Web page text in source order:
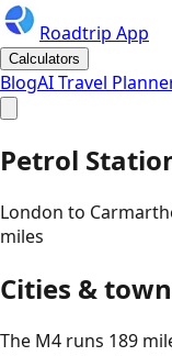
Roadtrip App
Calculators
BlogAI Travel
Petrol
London to
miles
Cities &
The M4 runs 189